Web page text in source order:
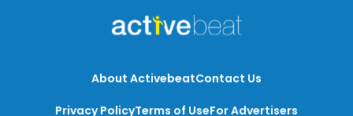
(webbing) where air can’t promote healing. We look
into the most common symptoms of athlete’s foot.
About ActivebeatContact Us
Privacy PolicyTerms of UseFor Advertisers